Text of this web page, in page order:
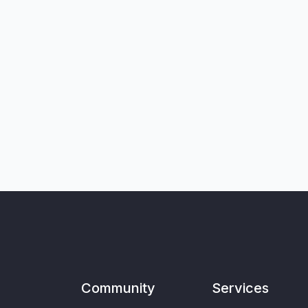
Community Services